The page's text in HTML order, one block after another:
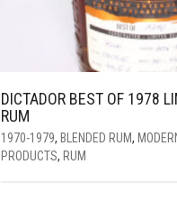
DICTADOR BEST OF 1978
RUM
1970-1979, BLENDED RUM,
PRODUCTS, RUM